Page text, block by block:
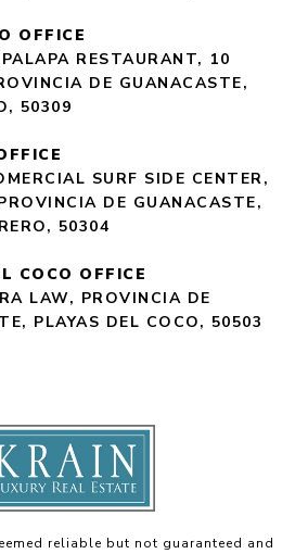
OFFICE
RESTAURANT, 10
DE GUANACASTE,
50309
SURF SIDE CENTER,
DE GUANACASTE,
50304
COCO OFFICE
LAW, PROVINCIA DE
PLAYAS DEL COCO, 50503
reliable but not guaranteed and